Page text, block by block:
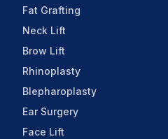
Fat Grafting
Neck Lift
Brow Lift
Rhinoplasty
Blepharoplasty
Ear Surgery
Face Lift